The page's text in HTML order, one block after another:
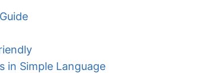
in Simple Language